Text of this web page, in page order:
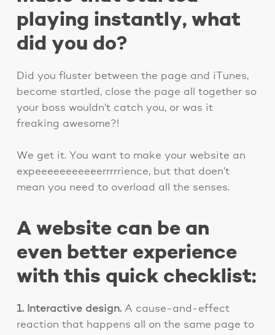
playing instantly, what
did you do?
Did you fluster between the page and iTunes,
become startled, close the page all together so
your boss wouldn’t catch you, or was it
freaking awesome?!
We get it. You want to make your website an
expeeeeeeeeeeerrrrrience, but that doen’t
mean you need to overload all the senses.
A website can be an
even better experience
with this quick checklist:
1. Interactive design.A cause-and-effect
reaction that happens all on the same page to